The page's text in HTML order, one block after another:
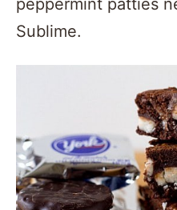
peppermint patties
Sublime.